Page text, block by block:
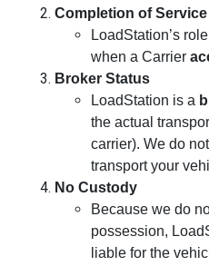
Completion of Service
LoadStation’s
when a Carrier
Broker Status
LoadStation is a
the actual
carrier). We do
transport your
No Custody
Because we do
possession,
liable for the